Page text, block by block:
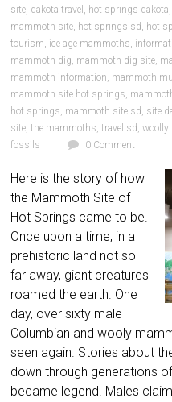
site, dakota travel , hot springs dakota,
mammoth site, hot springs sd , hot
tourism, ice age mammoths,
mammoth dig, mammoth dig site,
mammoth information, mammoth
mammoth site hot springs,
hot springs, mammoth site sd , site
site,the mammoths,travel sd ,woolly
fossils
0 Comment
Here is the story of how
the Mammoth Site of
Hot Springs came to be.
Once upon a time, in a
prehistoric land not so
far away, giant creatures
roamed the earth. One
day, over sixty male
Columbian and wooly
seen again. Stories about
down through generations
became legend. Males